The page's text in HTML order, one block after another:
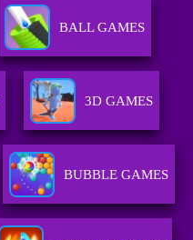
BALL GAMES
3D GAMES
BUBBLE GAMES